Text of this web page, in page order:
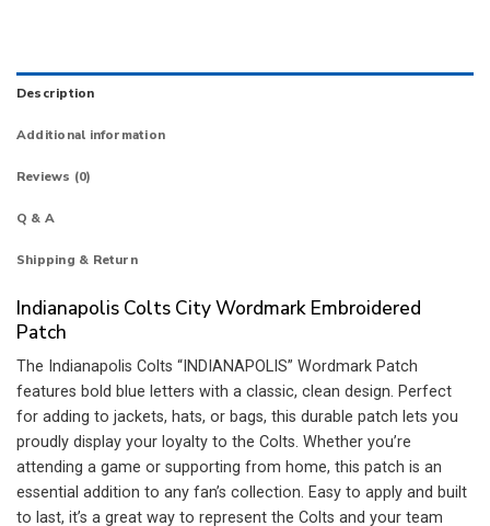
Description
Additional information
Reviews (0)
Q & A
Shipping & Return
Indianapolis Colts City Wordmark Embroidered
Patch
The Indianapolis Colts “INDIANAPOLIS” Wordmark Patch
features bold blue letters with a classic, clean design. Perfect
for adding to jackets, hats, or bags, this durable patch lets you
proudly display your loyalty to the Colts. Whether you’re
attending a game or supporting from home, this patch is an
essential addition to any fan’s collection. Easy to apply and built
to last, it’s a great way to represent the Colts and your team